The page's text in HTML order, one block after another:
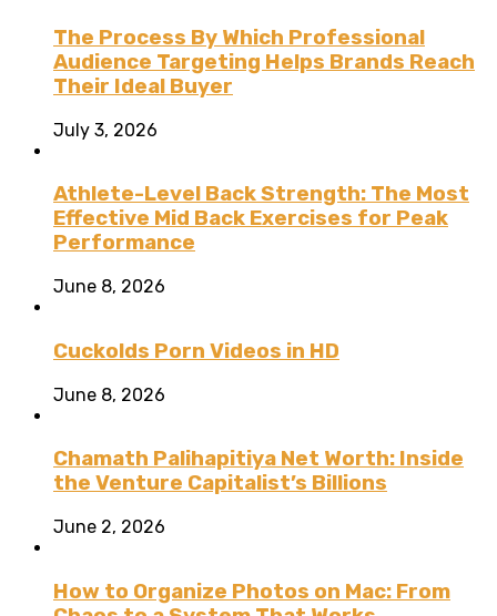
The Process By Which Professional
Audience Targeting Helps Brands Reach
Their Ideal Buyer
July 3, 2026
Athlete-Level Back Strength: The Most
Effective Mid Back Exercises for Peak
Performance
June 8, 2026
Cuckolds Porn Videos in HD
June 8, 2026
Chamath Palihapitiya Net Worth: Inside
the Venture Capitalist’s Billions
June 2, 2026
How to Organize Photos on Mac: From